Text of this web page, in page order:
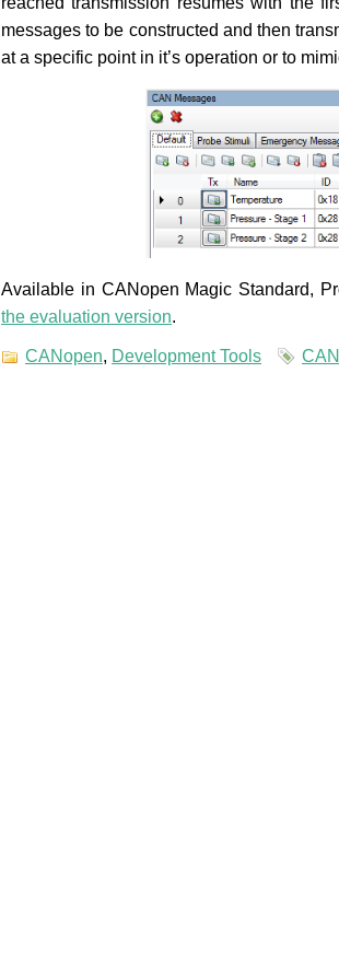
messages to be constructed and then
at a specific point in it’s operation or to
Available in CANopen Magic Standard,
the evaluation version.
CANopen, Development Tools